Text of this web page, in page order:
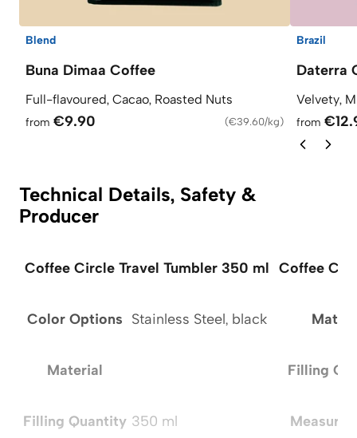
Blend
Buna Dimaa Coffee
Full-flavoured, Cacao, Roasted Nuts
from €9.90 (€39.60/kg)
Brazil
Daterra
Velvety,
from
Technical Details, Safety &
Producer
Coffee Circle Travel Tumbler 350 ml
Color Options Stainless Steel, black
Material
Filling Quantity 350 ml
Coffee
Filling